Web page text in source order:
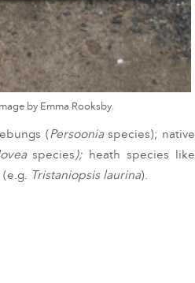
by Emma Rooksby.
( Persoonia species); native
species );
heath species like
(e.g. Tristaniopsis laurina).